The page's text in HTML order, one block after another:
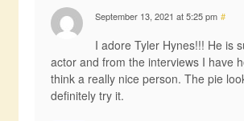
September 13, 2021 at 5:25 pm #
I adore Tyler Hynes!!! He is
actor and from the interviews I have
think a really nice person. The pie
definitely try it.